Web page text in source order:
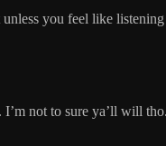
you feel like
not to sure ya’ll will tho.